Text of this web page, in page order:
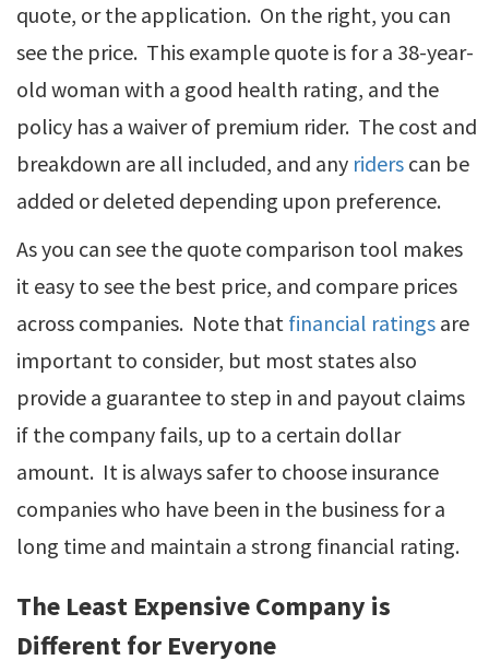
quote, or the application. On the right, you can
see the price. This example quote is for a 38-year-
old woman with a good health rating, and the
policy has a waiver of premium rider. The cost and
breakdown are all included, and any riders can be
added or deleted depending upon preference.
As you can see the quote comparison tool makes
it easy to see the best price, and compare prices
across companies. Note that financial ratings are
important to consider, but most states also
provide a guarantee to step in and payout claims
if the company fails, up to a certain dollar
amount. It is always safer to choose insurance
companies who have been in the business for a
long time and maintain a strong financial rating.
The Least Expensive Company is
Different for Everyone